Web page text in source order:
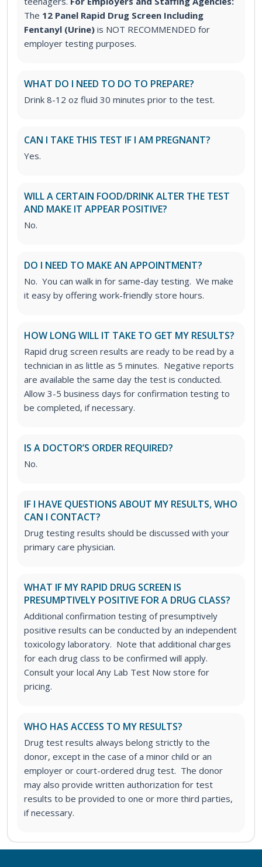
The 12 Panel Rapid Drug Screen Including
Fentanyl (Urine) is NOT RECOMMENDED for
employer testing purposes.
WHAT DO I NEED TO DO TO PREPARE?
Drink 8-12 oz fluid 30 minutes prior to the test.
CAN I TAKE THIS TEST IF I AM PREGNANT?
Yes.
WILL A CERTAIN FOOD/DRINK ALTER THE TEST
AND MAKE IT APPEAR POSITIVE?
No.
DO I NEED TO MAKE AN APPOINTMENT?
No. You can walk in for same-day testing. We make
it easy by offering work-friendly store hours.
HOW LONG WILL IT TAKE TO GET MY RESULTS?
Rapid drug screen results are ready to be read by a
technician in as little as 5 minutes. Negative reports
are available the same day the test is conducted.
Allow 3-5 business days for confirmation testing to
be completed, if necessary.
IS A DOCTOR’S ORDER REQUIRED?
No.
IF I HAVE QUESTIONS ABOUT MY RESULTS, WHO
CAN I CONTACT?
Drug testing results should be discussed with your
primary care physician.
WHAT IF MY RAPID DRUG SCREEN IS
PRESUMPTIVELY POSITIVE FOR A DRUG CLASS?
Additional confirmation testing of presumptively
positive results can be conducted by an independent
toxicology laboratory. Note that additional charges
for each drug class to be confirmed will apply.
Consult your local Any Lab Test Now store for
pricing.
WHO HAS ACCESS TO MY RESULTS?
Drug test results always belong strictly to the
donor, except in the case of a minor child or an
employer or court-ordered drug test. The donor
may also provide written authorization for test
results to be provided to one or more third parties,
if necessary.